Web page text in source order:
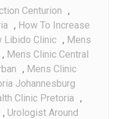
Centurion ,
, How To Increase
Libido Clinic , Mens
, Mens Clinic Central
, Mens Clinic
Johannesburg
Clinic Pretoria ,
, Urologist Around